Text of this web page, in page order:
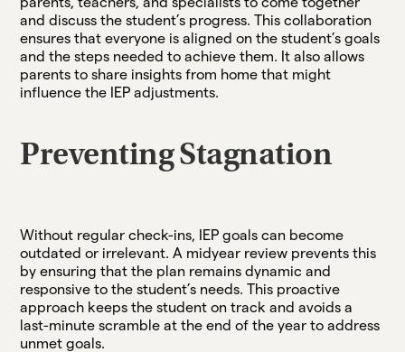
and discuss the student’s progress. This collaboration
ensures that everyone is aligned on the student’s goals
and the steps needed to achieve them. It also allows
parents to share insights from home that might
influence the IEP adjustments.
Preventing Stagnation
Without regular check-ins, IEP goals can become
outdated or irrelevant. A midyear review prevents this
by ensuring that the plan remains dynamic and
responsive to the student’s needs. This proactive
approach keeps the student on track and avoids a
last-minute scramble at the end of the year to address
unmet goals.